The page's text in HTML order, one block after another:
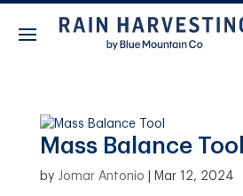
Mass Balance Tool
by Jomar Antonio Mar 12, 2024